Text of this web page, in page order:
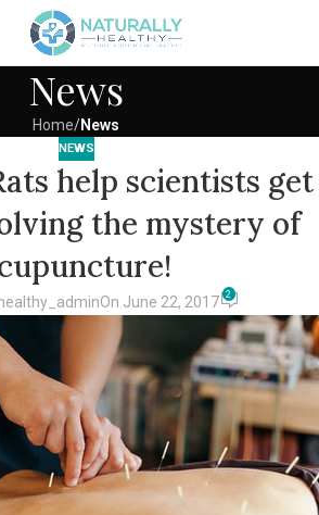
News
Home/News
NEWS
help scientists get
the mystery of
On June 22, 2017 2